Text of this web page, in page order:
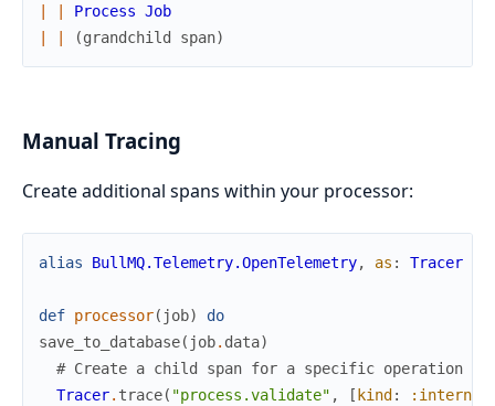
Process Job
(grandchild span)
Manual Tracing
Create additional spans within your processor:
alias BullMQ.Telemetry.OpenTelemetry, as : Tracer
def processor( job)
do
save_to_database( job. data)
# Create a child span for a specific operation
Tracer. trace( "process.validate" , [ kind : :internal